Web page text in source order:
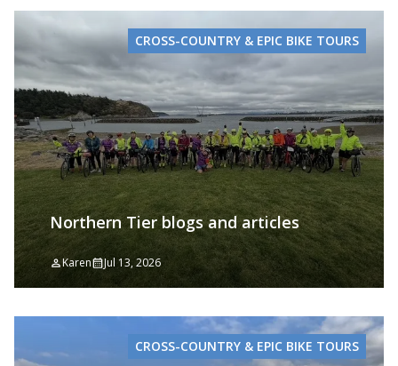
Northern Tier blogs and articles
Karen Jul 13, 2026
CROSS-COUNTRY & EPIC BIKE TOURS
CROSS-COUNTRY & EPIC BIKE TOURS